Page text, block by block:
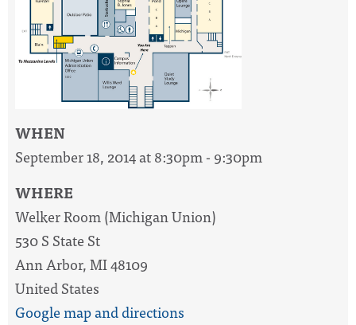
WHEN
September 18, 2014 at 8:30pm - 9:30pm
WHERE
Welker Room (Michigan Union)
530 S State St
Ann Arbor, MI 48109
United States
Google map and directions